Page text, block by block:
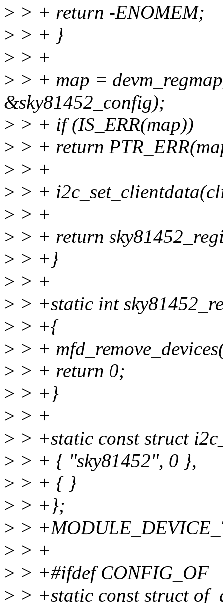
> > + return -ENOMEM;
> > + }
> > +
> > + map =
&sky81452_config);
> > + if (IS_ERR(map))
> > + return
> > +
> > +
> > +
> > + return
> > +}
> > +
> > +static int
> > +{
> > +
> > + return 0;
> > +}
> > +
> > +static const struct
> > + { "sky81452", 0 },
> > + { }
> > +};
> >
> > +
> > +#ifdef CONFIG_OF
> > +static const struct